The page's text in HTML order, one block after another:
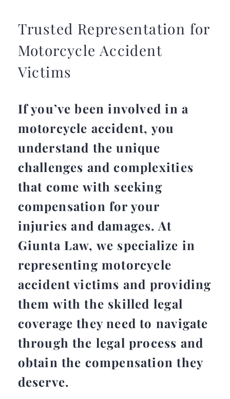
Trusted Representation for
Motorcycle Accident
Victims
If you’ve been involved in a
motorcycle accident, you
understand the unique
challenges and complexities
that come with seeking
compensation for your
injuries and damages. At
Giunta Law, we specialize in
representing motorcycle
accident victims and providing
them with the skilled legal
coverage they need to navigate
through the legal process and
obtain the compensation they
deserve.